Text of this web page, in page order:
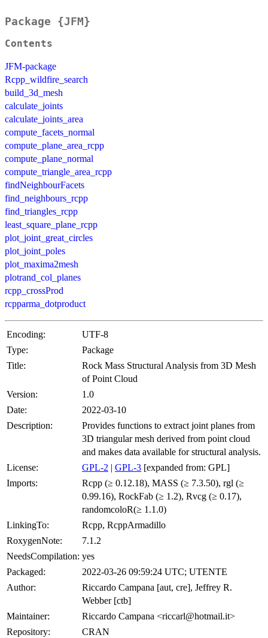
Package {JFM}
Contents
JFM-package
Rcpp_wildfire_search
build_3d_mesh
calculate_joints
calculate_joints_area
compute_facets_normal
compute_plane_area_rcpp
compute_plane_normal
compute_triangle_area_rcpp
findNeighbourFacets
find_neighbours_rcpp
find_triangles_rcpp
least_square_plane_rcpp
plot_joint_great_circles
plot_joint_poles
plot_maxima2mesh
plotrand_col_planes
rcpp_crossProd
rcpparma_dotproduct
Encoding:
UTF-8
Type:
Package
Title:
Rock Mass Structural Analysis from 3D Mesh
of Point Cloud
Version:
1.0
Date:
2022-03-10
Description:
Provides functions to extract joint planes from
3D triangular mesh derived from point cloud
and makes data available for structural analysis.
License:
GPL-2 | GPL-3 [expanded from: GPL]
Imports:
Rcpp (≥ 0.12.18), MASS (≥ 7.3.50), rgl (≥
0.99.16), RockFab (≥ 1.2), Rvcg (≥ 0.17),
randomcoloR(≥ 1.1.0)
LinkingTo:
Rcpp, RcppArmadillo
RoxygenNote:
7.1.2
NeedsCompilation: yes
Packaged:
2022-03-26 09:59:24 UTC; UTENTE
Author:
Riccardo Campana [aut, cre], Jeffrey R.
Webber [ctb]
Maintainer:
Riccardo Campana <riccarl@hotmail.it>
Repository:
CRAN